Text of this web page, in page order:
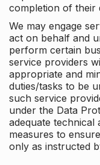
completion of their
We may engage
act on behalf and
perform certain
service providers
appropriate and
duties/tasks to be
such service
under the Data
adequate technical
measures to
only as instructed